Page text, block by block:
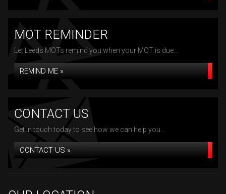
MOT REMINDER
Let Leeds MOTs remind you when your MOT is due...
REMIND ME »
CONTACT US
Get in touch today to see how we can help you...
CONTACT US »